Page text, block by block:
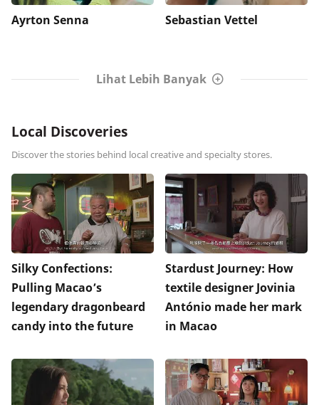
Ayrton Senna Sebastian Vettel
Lihat Lebih Banyak
Local Discoveries
Discover the stories behind local creative and specialty stores.
Silky Confections:
Pulling Macao’s
legendary dragonbeard
candy into the future
Stardust Journey: How
textile designer Jovinia
António made her mark
in Macao